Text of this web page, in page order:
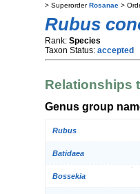
> SuperorderRosanae >
Rubus
Rank: Species
Taxon Status: accepted
Relationships
Genus group
Rubus
Batidaea
Bossekia